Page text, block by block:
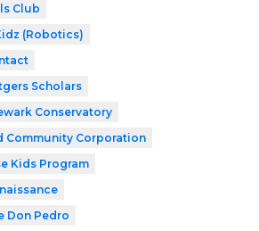
Club
(Robotics)
Scholars
Conservatory
Community Corporation
Kids Program
Don Pedro